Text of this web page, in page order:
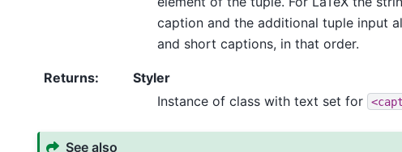
caption and the additional tuple input
and short captions, in that order.
Returns:
Styler
Instance of class with text set for
See also